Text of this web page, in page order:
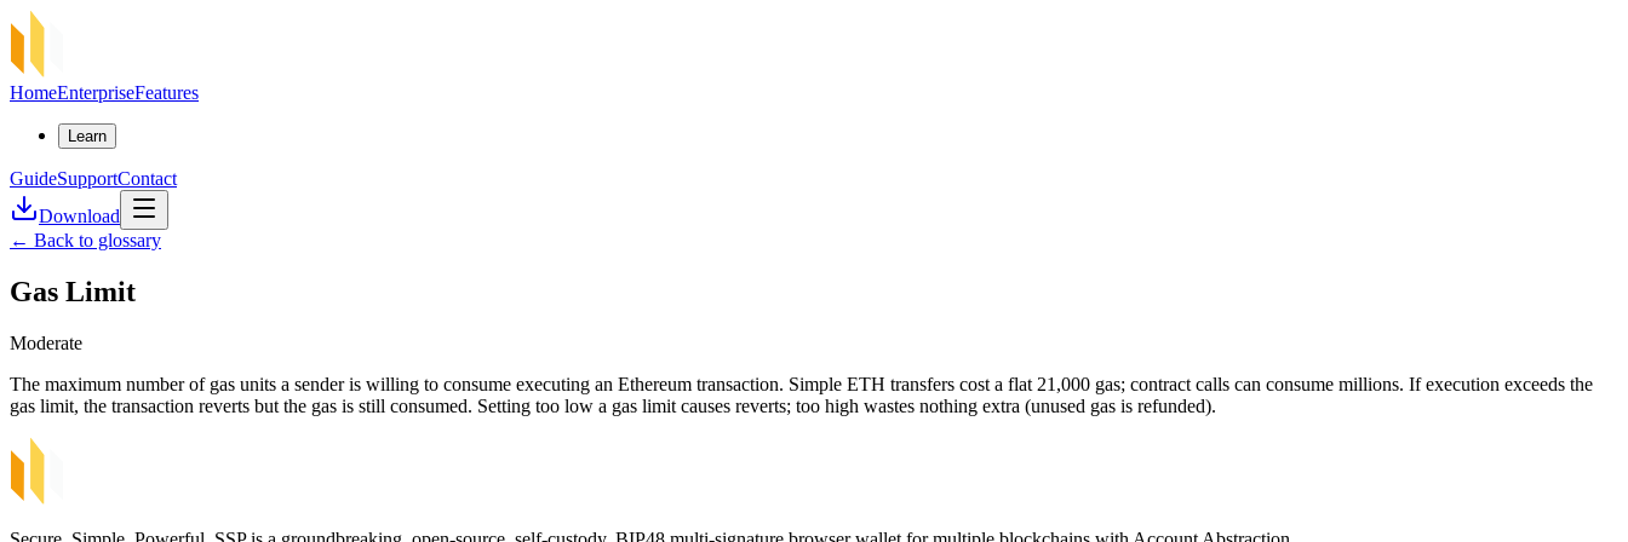
HomeEnterpriseFeatures
Learn
GuideSupportContact
Download
← Back to glossary
Gas Limit
Moderate
The maximum number of gas units a sender is willing to consume executing an Ethereum transaction. Simple ETH transfers cost a flat 21,000 gas; contract calls can consume millions. If execution exceeds the
gas limit, the transaction reverts but the gas is still consumed. Setting too low a gas limit causes reverts; too high wastes nothing extra (unused gas is refunded).